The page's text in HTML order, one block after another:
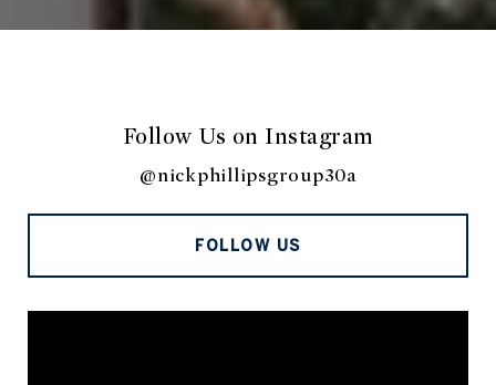
Follow Us on Instagram
@nickphillipsgroup30a
FOLLOW US